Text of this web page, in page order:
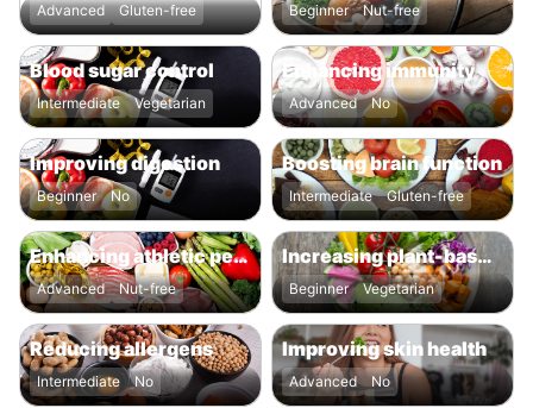
Advanced Gluten-free Beginner Nut-free
Blood sugar control
Intermediate Vegetarian
Enhancing immunity
Advanced No
Improving digestion
Beginner No
Boosting brain function
Intermediate Gluten-free
Enhancing athletic performance
Advanced Nut-free
Increasing plant-based intake
Beginner Vegetarian
Reducing allergens
Intermediate No
Improving skin health
Advanced No